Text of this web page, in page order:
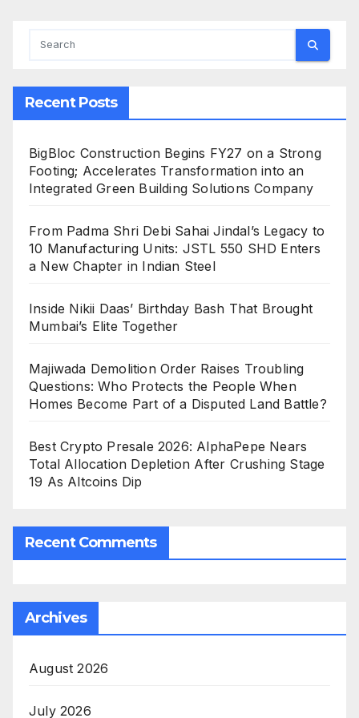
Recent Posts
BigBloc Construction Begins FY27 on a Strong
Footing; Accelerates Transformation into an
Integrated Green Building Solutions Company
From Padma Shri Debi Sahai Jindal’s Legacy to
10 Manufacturing Units: JSTL 550 SHD Enters
a New Chapter in Indian Steel
Inside Nikii Daas’ Birthday Bash That Brought
Mumbai’s Elite Together
Majiwada Demolition Order Raises Troubling
Questions: Who Protects the People When
Homes Become Part of a Disputed Land Battle?
Best Crypto Presale 2026: AlphaPepe Nears
Total Allocation Depletion After Crushing Stage
19 As Altcoins Dip
Recent Comments
Archives
August 2026
July 2026